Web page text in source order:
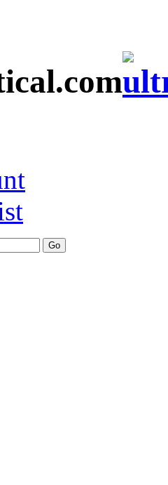
Go